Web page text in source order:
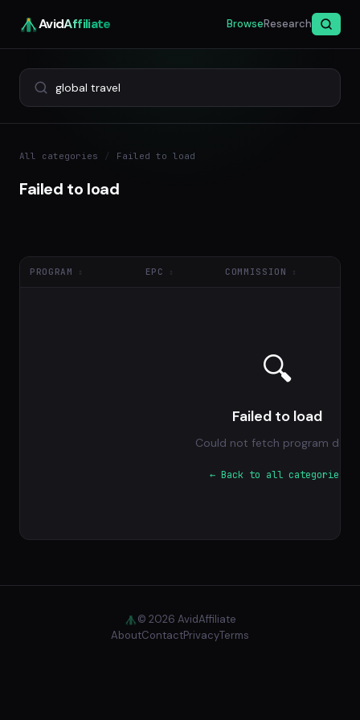
AvidAffiliate BrowseResearch
All categories / Failed to load
Failed to load
PROGRAM EPC COMMISSION
🔍
Failed to load
Could not fetch program data.
← Back to all categories
© 2026 AvidAffiliate
AboutContactPrivacyTerms